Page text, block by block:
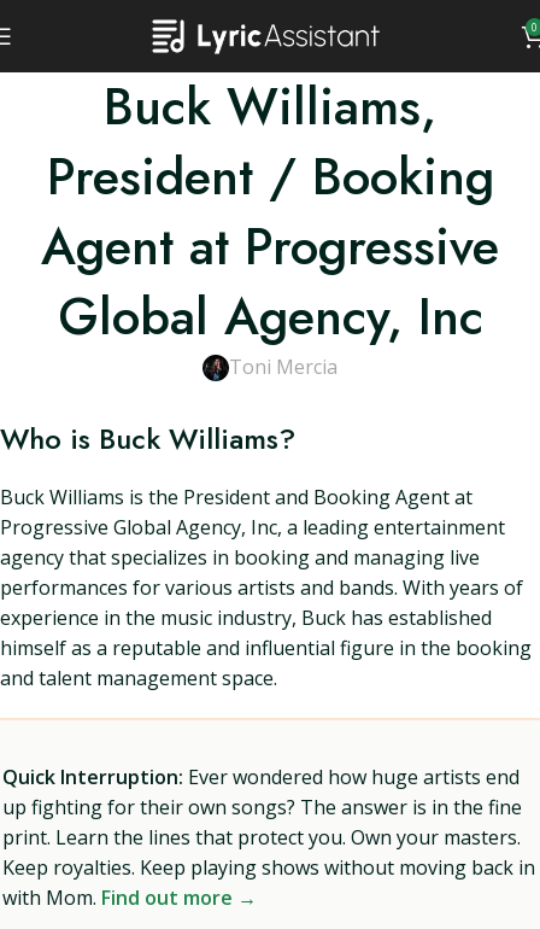
0
Buck Williams,
President / Booking
Agent at Progressive
Global Agency, Inc
Toni Mercia
Who is Buck Williams?
Buck Williams is the President and Booking Agent at
Progressive Global Agency, Inc, a leading entertainment
agency that specializes in booking and managing live
performances for various artists and bands. With years of
experience in the music industry, Buck has established
himself as a reputable and influential figure in the booking
and talent management space.
Quick Interruption: Ever wondered how huge artists end
up fighting for their own songs? The answer is in the fine
print. Learn the lines that protect you. Own your masters.
Keep royalties. Keep playing shows without moving back in
with Mom. Find out more →